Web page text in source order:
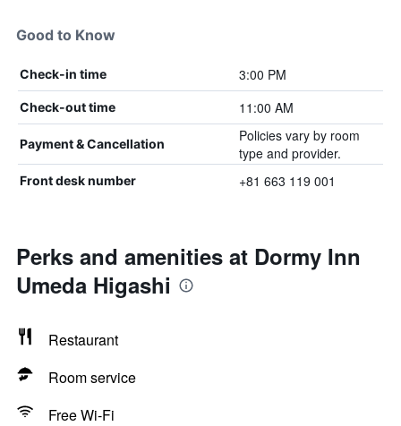
Good to Know
Check-in time 3:00 PM
Check-out time 11:00 AM
Payment & Cancellation
Policies vary by room
type and provider.
Front desk number +81 663 119 001
Perks and amenities at Dormy Inn
Umeda Higashi
Restaurant
Room service
Free Wi-Fi